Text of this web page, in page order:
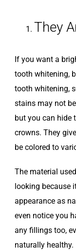
They
If you want a
tooth whitening,
tooth whitening,
stains may not
but you can hide
crowns. They
be colored to
The material
looking because
appearance as
even notice you
any fillings too,
naturally healthy.